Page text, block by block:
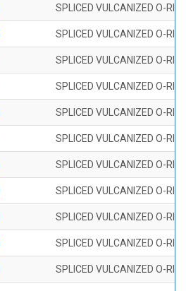
SPLICED VULCANIZED O-
SPLICED VULCANIZED O-
SPLICED VULCANIZED O-
SPLICED VULCANIZED O-
SPLICED VULCANIZED O-
SPLICED VULCANIZED O-
SPLICED VULCANIZED O-
SPLICED VULCANIZED O-
SPLICED VULCANIZED O-
SPLICED VULCANIZED O-
SPLICED VULCANIZED O-